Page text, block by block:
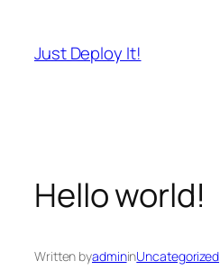
content
Just Deploy It!
Hello world!
Written byadmininUncategorized